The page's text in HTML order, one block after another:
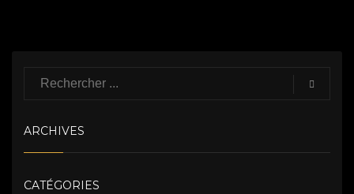
ARCHIVES
CATÉGORIES